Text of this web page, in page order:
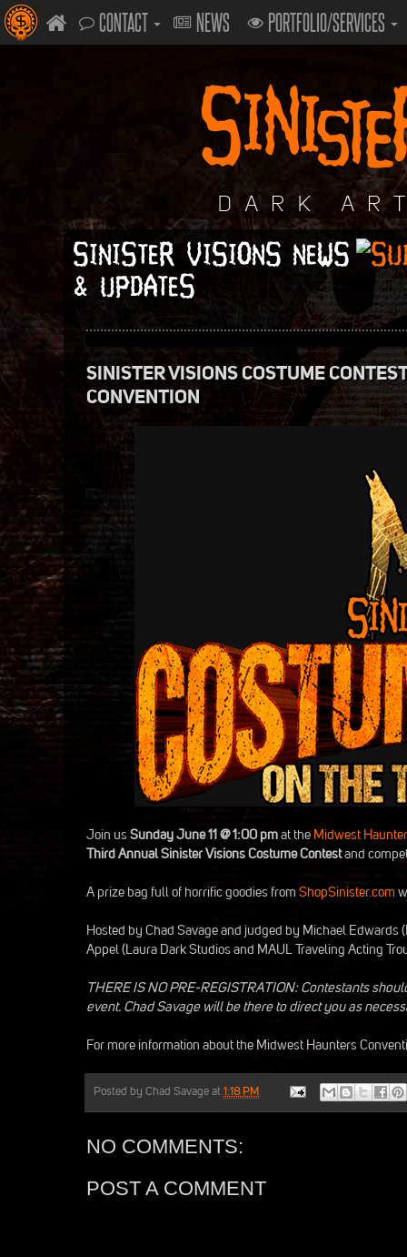
CONTACT NEWS PORTFOLIO/SERVICES
SINISTER VISIONS NEWS
& UPDATES
SINISTER VISIONS COSTUME
CONVENTION
Join us Sunday June 11 @ 1:00 pmat the Midwest
Third Annual Sinister Visions Costume Contestand
A prize bag full of horrific goodies from ShopSinister.com
Hosted by Chad Savage and judged by Michael Edwards
Appel (Laura Dark Studios and MAUL Traveling Acting
THERE IS NO PRE-REGISTRATION: Contestants
event. Chad Savage will be there to direct you as
For more information about the Midwest Haunters
Posted by Chad Savage at 1:18 PM
NO COMMENTS:
POST A COMMENT